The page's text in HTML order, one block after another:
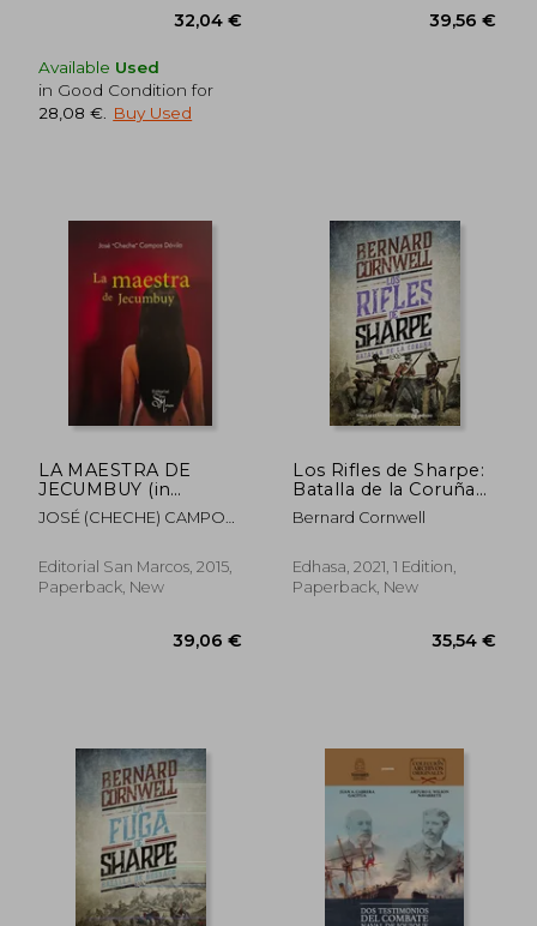
Available Used
in Good Condition for
28,08 €
Buy Used
LA MAESTRA DE
JECUMBUY (in
Spanish)
JOSÉ (CHECHE) CAMPOS
Editorial San Marcos, 2015,
Paperback, New
Los Rifles de Sharpe:
Batalla de la Coruña
(in Spanish)
Bernard Cornwell
Edhasa, 2021, 1 Edition,
Paperback, New